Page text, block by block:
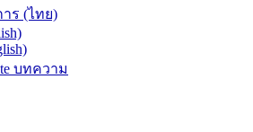
ร (ไทย)
บทความ